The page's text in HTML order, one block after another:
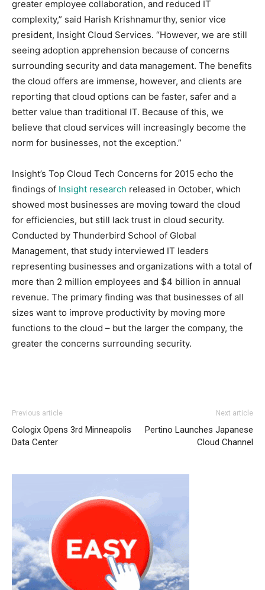
greater employee collaboration, and reduced IT
complexity,” said Harish Krishnamurthy, senior vice
president, Insight Cloud Services. “However, we are still
seeing adoption apprehension because of concerns
surrounding security and data management. The benefits
the cloud offers are immense, however, and clients are
reporting that cloud options can be faster, safer and a
better value than traditional IT. Because of this, we
believe that cloud services will increasingly become the
norm for businesses, not the exception.”
Insight’s Top Cloud Tech Concerns for 2015 echo the
findings of Insight research released in October, which
showed most businesses are moving toward the cloud
for efficiencies, but still lack trust in cloud security.
Conducted by Thunderbird School of Global
Management, that study interviewed IT leaders
representing businesses and organizations with a total of
more than 2 million employees and $4 billion in annual
revenue. The primary finding was that businesses of all
sizes want to improve productivity by moving more
functions to the cloud – but the larger the company, the
greater the concerns surrounding security.
one michael kors bags uk nike roshe run pas cher
sale nike roshe run roshe run bleu nike roshe run
Previous article
Cologix Opens 3rd Minneapolis
Data Center
Next article
Pertino Launches Japanese
Cloud Channel